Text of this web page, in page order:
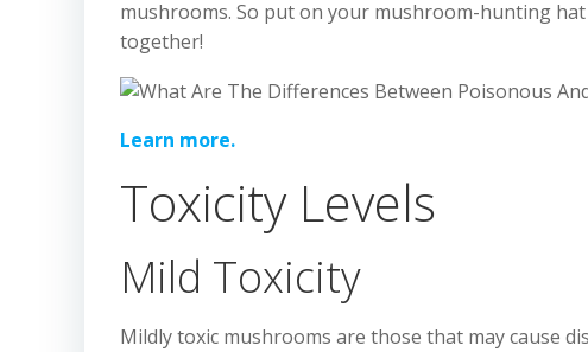
mushrooms. So put on your mushroom-hunting
together!
Learn more.
Toxicity Levels
Mild Toxicity
Mildly toxic mushrooms are those that may cause